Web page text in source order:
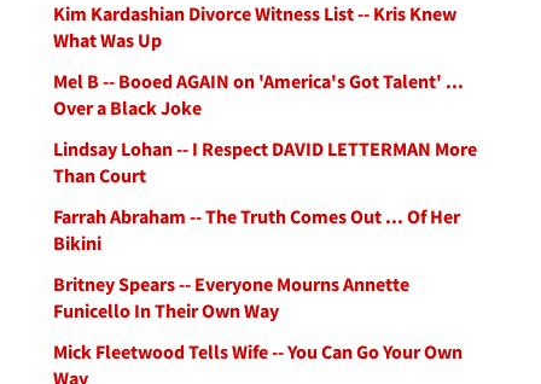
Kim Kardashian Divorce Witness List -- Kris Knew
What Was Up
Mel B -- Booed AGAIN on 'America's Got Talent' ...
Over a Black Joke
Lindsay Lohan -- I Respect DAVID LETTERMAN More
Than Court
Farrah Abraham -- The Truth Comes Out ... Of Her
Bikini
Britney Spears -- Everyone Mourns Annette
Funicello In Their Own Way
Mick Fleetwood Tells Wife -- You Can Go Your Own
Way